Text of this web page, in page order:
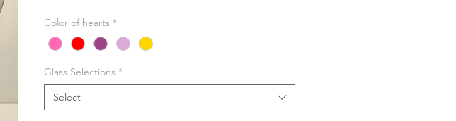
Color of hearts *
Glass Selections *
Select